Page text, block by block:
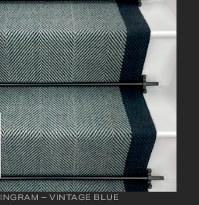
INGRAM – VINTAGE BLUE